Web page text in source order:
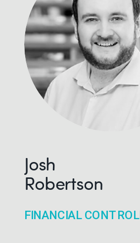
FINANCIAL
Josh
Robertson